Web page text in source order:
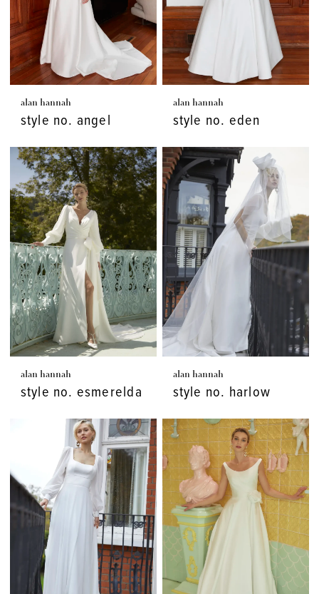
alan hannah
style no. angel
alan hannah
style no. eden
alan hannah
style no. esmerelda
alan hannah
style no. harlow